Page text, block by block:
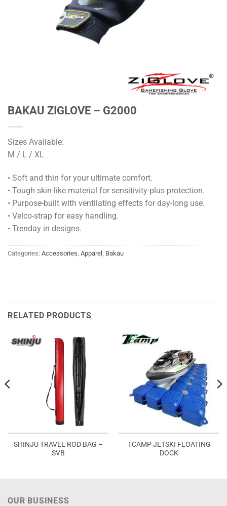
BAKAU ZIGLOVE – G2000
Sizes Available:
M / L / XL
• Soft and thin for your ultimate comfort.
• Tough skin-like material for sensitivity-plus protection.
• Purpose-built with ventilating effects for day-long use.
• Velco-strap for easy handling.
• Trenday in designs.
Categories: Accessories Apparel Bakau
RELATED PRODUCTS
SHINJU TRAVEL ROD BAG –
SVB
TCAMP JETSKI FLOATING
DOCK
OUR BUSINESS